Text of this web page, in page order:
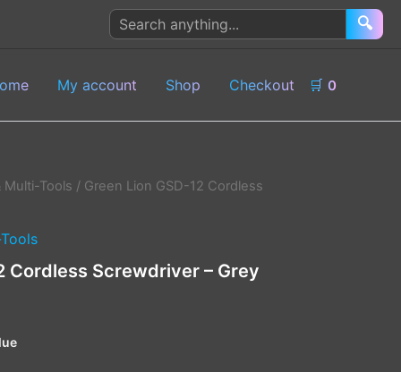
Search
products
🔍
My account Shop Checkout 🛒 0
Multi-Tools / Green Lion GSD-12 Cordless
Cordless Screwdriver – Grey